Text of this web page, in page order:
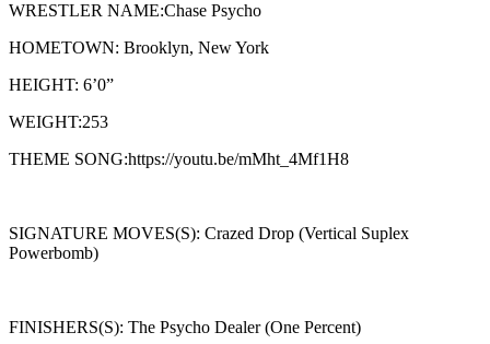
WRESTLER NAME:Chase Psycho
HOMETOWN: Brooklyn, New York
HEIGHT: 6’0”
WEIGHT:253
THEME SONG:https://youtu.be/mMht_4Mf1H8
SIGNATURE MOVES(S): Crazed Drop (Vertical Suplex
Powerbomb)
FINISHERS(S): The Psycho Dealer (One Percent)